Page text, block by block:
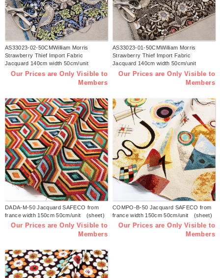
AS33023-02-50CMWilliam Morris
Strawberry Thief Import Fabric
Jacquard 140cm width 50cm/unit
(sheet)
Our Prices are Only Visible to
Members
AS33023-01-50CMWilliam Morris
Strawberry Thief Import Fabric
Jacquard 140cm width 50cm/unit
(sheet)
Our Prices are Only Visible to
Members
DADA-M-50 Jacquard SAFECO from
france width 150cm 50cm/unit (sheet)
Our Prices are Only Visible to
Members
COMPO-B-50 Jacquard SAFECO from
france width 150cm 50cm/unit (sheet)
Our Prices are Only Visible to
Members